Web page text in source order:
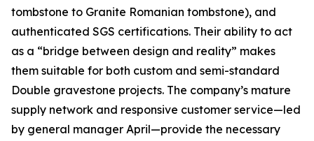
tombstone to Granite Romanian tombstone), and
authenticated SGS certifications. Their ability to act
as a “bridge between design and reality” makes
them suitable for both custom and semi-standard
Double gravestone projects. The company’s mature
supply network and responsive customer service—led
by general manager April—provide the necessary